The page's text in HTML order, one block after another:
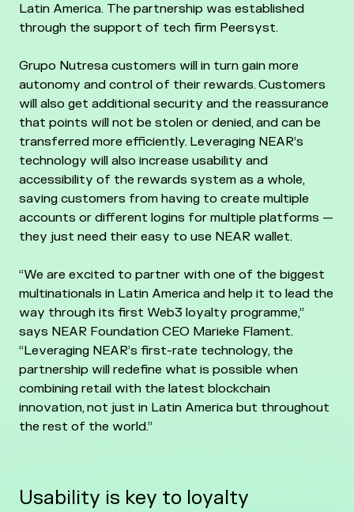
Latin America. The partnership was established
through the support of tech firm Peersyst.
Grupo Nutresa customers will in turn gain more
autonomy and control of their rewards. Customers
will also get additional security and the reassurance
that points will not be stolen or denied, and can be
transferred more efficiently. Leveraging NEAR’s
technology will also increase usability and
accessibility of the rewards system as a whole,
saving customers from having to create multiple
accounts or different logins for multiple platforms —
they just need their easy to use NEAR wallet.
“We are excited to partner with one of the biggest
multinationals in Latin America and help it to lead the
way through its first Web3 loyalty programme,”
says NEAR Foundation CEO Marieke Flament.
“Leveraging NEAR’s first-rate technology, the
partnership will redefine what is possible when
combining retail with the latest blockchain
innovation, not just in Latin America but throughout
the rest of the world.”
Usability is key to loyalty